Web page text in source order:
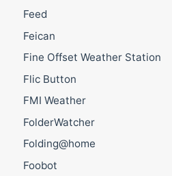
Feed
Feican
Fine Offset Weather Station
Flic Button
FMI Weather
FolderWatcher
Folding@home
Foobot